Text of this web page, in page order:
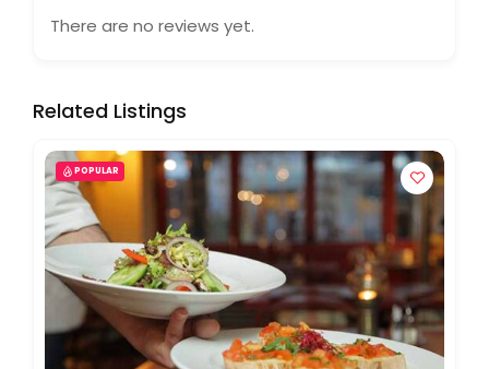
There are no reviews yet.
Related Listings
POPULAR